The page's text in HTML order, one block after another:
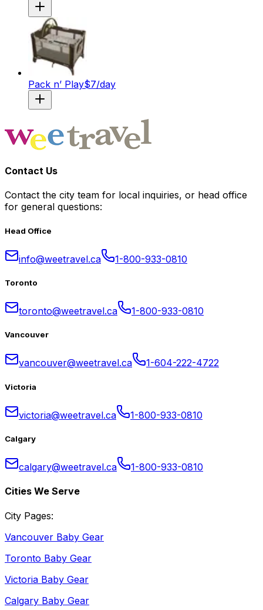
Pack n’ Play$7/day
Contact Us
Contact the city team for local inquiries, or head office
for general questions:
Head Office
info@weetravel.ca 1-800-933-0810
Toronto
toronto@weetravel.ca 1-800-933-0810
Vancouver
vancouver@weetravel.ca 1-604-222-4722
Victoria
victoria@weetravel.ca 1-800-933-0810
Calgary
calgary@weetravel.ca 1-800-933-0810
Cities We Serve
City Pages:
Vancouver Baby Gear
Toronto Baby Gear
Victoria Baby Gear
Calgary Baby Gear